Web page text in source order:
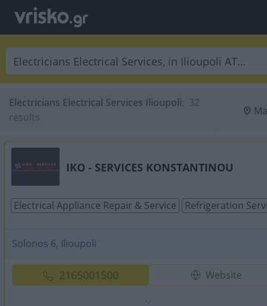
Electricians Electrical Services Ilioupoli: 32
results
IKO - SERVICES KONSTANTINOU
Electrical Appliance Repair & Service Refrigeration
Solonos 6, Ilioupoli
2165001500 Website